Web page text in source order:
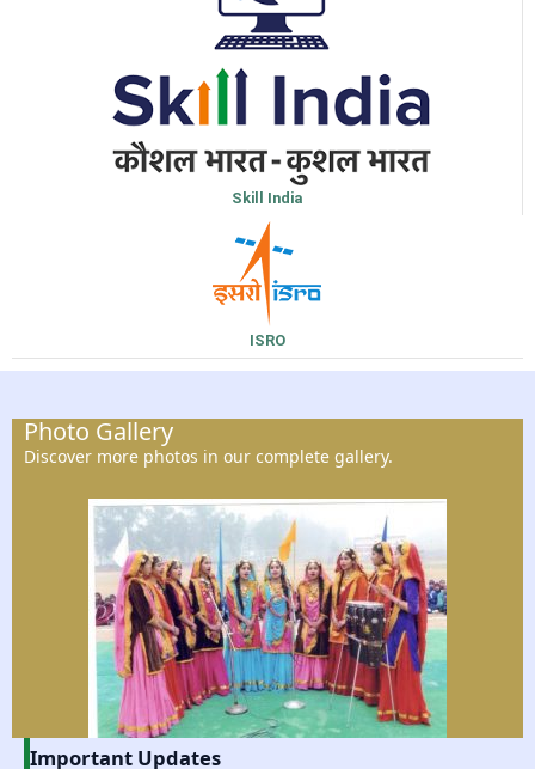
Skill India
ISRO
Important Updates
Photo Gallery
Discover more photos in our complete gallery.